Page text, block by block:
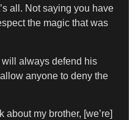
all. Not saying you have
the magic that was
always defend his
anyone to deny the
about my brother, [we’re]